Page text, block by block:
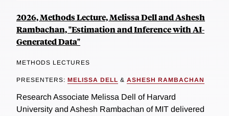
2026, Methods Lecture, Melissa Dell and Ashesh
Rambachan, "Estimation and Inference with AI-
Generated Data"
METHODS LECTURES
PRESENTERS: MELISSA DELL & ASHESH RAMBACHAN
Research Associate Melissa Dell of Harvard
University and Ashesh Rambachan of MIT delivered